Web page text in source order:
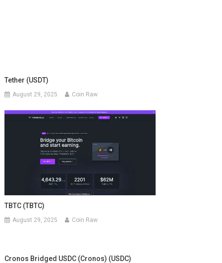
Tether (USDT)
August 29, 2025 Coin Raw
TBTC (TBTC)
August 29, 2025 Coin Raw
Cronos Bridged USDC (Cronos) (USDC)